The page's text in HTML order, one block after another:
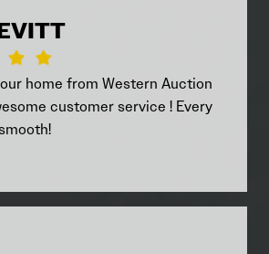
home from Western Auction
customer service ! Every